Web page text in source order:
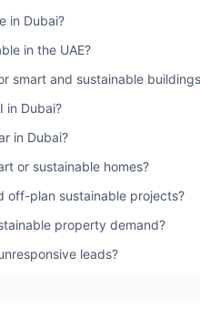
in Dubai?
in the UAE?
smart and sustainable
in Dubai?
in Dubai?
or sustainable homes?
off-plan sustainable projects?
property demand?
leads?